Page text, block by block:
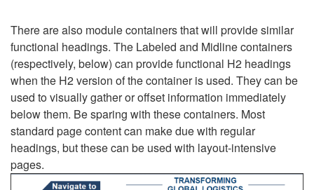
There are also module containers that will provide similar
functional headings. The Labeled and Midline containers
(respectively, below) can provide functional H2 headings
when the H2 version of the container is used. They can be
used to visually gather or offset information immediately
below them. Be sparing with these containers. Most
standard page content can make due with regular
headings, but these can be used with layout-intensive
pages.